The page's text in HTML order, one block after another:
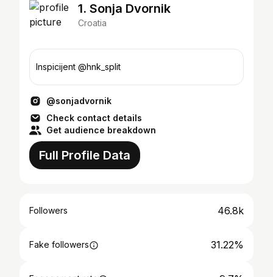
1. Sonja Dvornik
Croatia
Inspicijent @hnk_split
@sonjadvornik
Check contact details
Get audience breakdown
Full Profile Data
Followers 46.8k
Fake followers 31.22%